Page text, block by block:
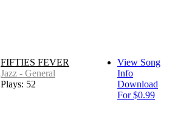
FIFTIES FEVER
Jazz - General
Plays: 52
View Song
Info
Download
For $0.99